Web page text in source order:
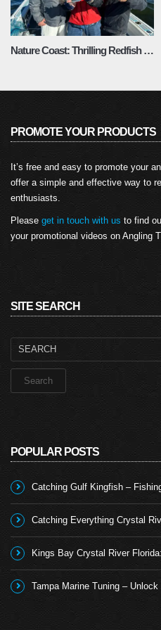
Nature Coast: Thrilling Redfish and Trout Fishing – Fishing Adventures Florida Season 2 Episode 11
PROMOTE YOUR PRODUCTS
It’s free and easy to promote your
offer a simple and effective way to
enthusiasts.
Please get in touch with us to find
your promotional videos on Angling
SITE SEARCH
Search
for:
POPULAR POSTS
Catching Gulf Kingfish –
Catching Everything Crystal
Kings Bay Crystal River
Tampa Marine Tuning – Unlock